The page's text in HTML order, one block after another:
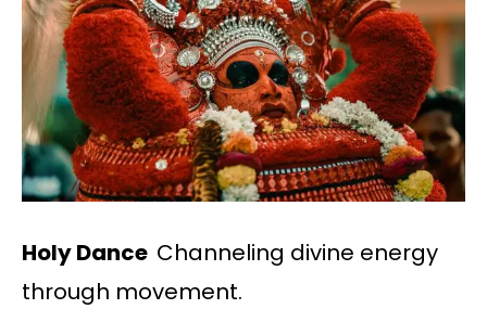
Holy Dance Channeling divine energy
through movement.